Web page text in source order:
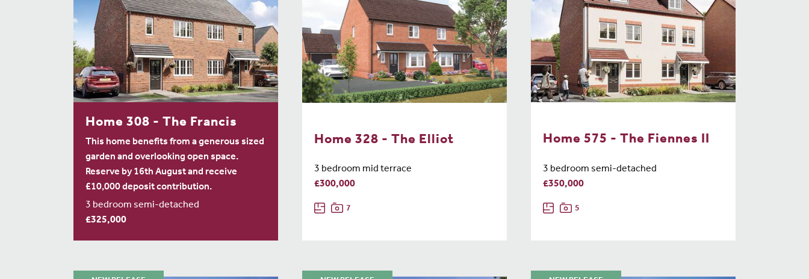
Home 308 - The Francis
This home benefits from a generous sized
garden and overlooking open space.
Reserve by 16th August and receive
£10,000 deposit contribution.
3 bedroom semi-detached
£325,000
Home 328 - The Elliot
3 bedroom mid terrace
£300,000
7
Home 575 - The Fiennes II
3 bedroom semi-detached
£350,000
5